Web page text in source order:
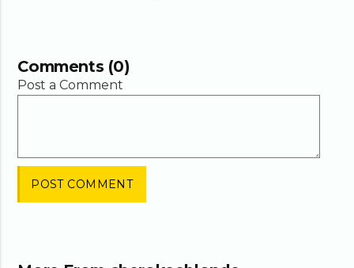
Comments (0)
Post a Comment